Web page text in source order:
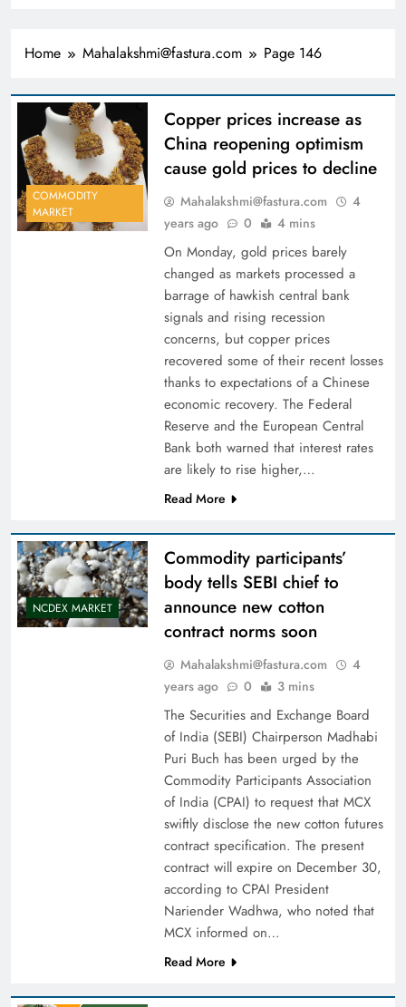
Home Mahalakshmi@fastura.com Page 146
COMMODITY
MARKET
Copper prices increase as
China reopening optimism
cause gold prices to decline
Mahalakshmi@fastura.com
4
years ago
0 4 mins
On Monday, gold prices barely
changed as markets processed a
barrage of hawkish central bank
signals and rising recession
concerns, but copper prices
recovered some of their recent losses
thanks to expectations of a Chinese
economic recovery. The Federal
Reserve and the European Central
Bank both warned that interest rates
are likely to rise higher,…
Read More
NCDEX MARKET
Commodity participants’
body tells SEBI chief to
announce new cotton
contract norms soon
Mahalakshmi@fastura.com
4
years ago
0 3 mins
The Securities and Exchange Board
of India (SEBI) Chairperson Madhabi
Puri Buch has been urged by the
Commodity Participants Association
of India (CPAI) to request that MCX
swiftly disclose the new cotton futures
contract specification. The present
contract will expire on December 30,
according to CPAI President
Nariender Wadhwa, who noted that
MCX informed on…
Read More